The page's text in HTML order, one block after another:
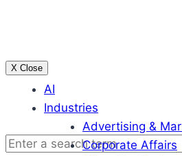
AI
Industries
Advertising &
Corporate Affairs
X Close
Enter
term